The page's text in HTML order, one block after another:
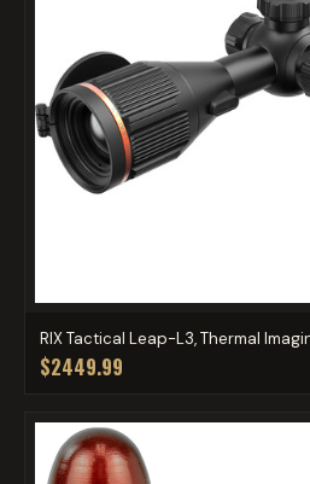
RIX Tactical Leap-L3, Thermal
$2449.99